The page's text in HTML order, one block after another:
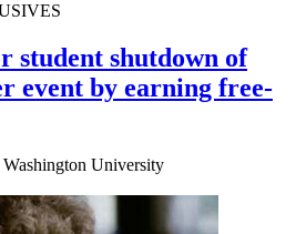
student shutdown of
event by earning free-
University